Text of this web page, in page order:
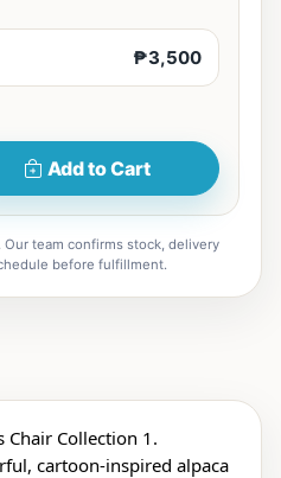
₱3,500
Add to Cart
team confirms stock, delivery
before fulfillment.
Chair Collection 1.
cartoon-inspired alpaca